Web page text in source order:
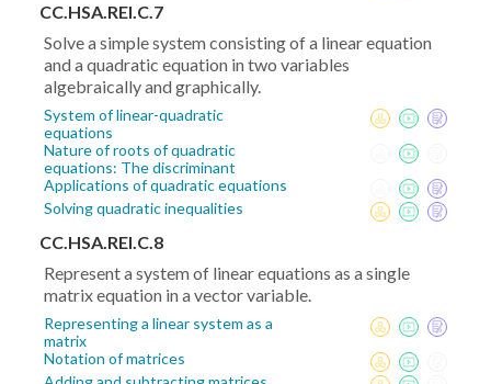
CC.HSA.REI.C.7
Solve a simple system consisting of a linear equation
and a quadratic equation in two variables
algebraically and graphically.
System of linear-quadratic
equations
Nature of roots of quadratic
equations: The discriminant
Applications of quadratic equations
Solving quadratic inequalities
CC.HSA.REI.C.8
Represent a system of linear equations as a single
matrix equation in a vector variable.
Representing a linear system as a
matrix
Notation of matrices